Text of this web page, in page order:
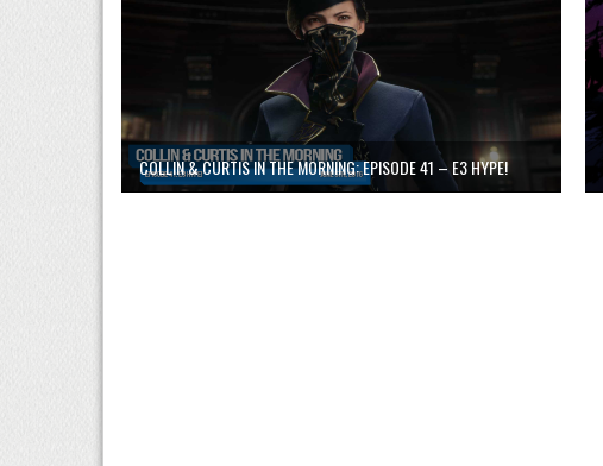
COLLIN & CURTIS IN THE MORNING: EPISODE 41 – E3 HYPE!